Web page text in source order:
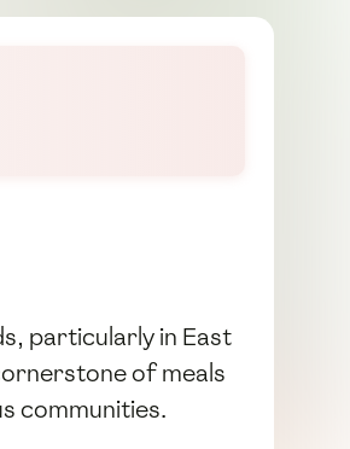
particularly in East
of meals
communities.